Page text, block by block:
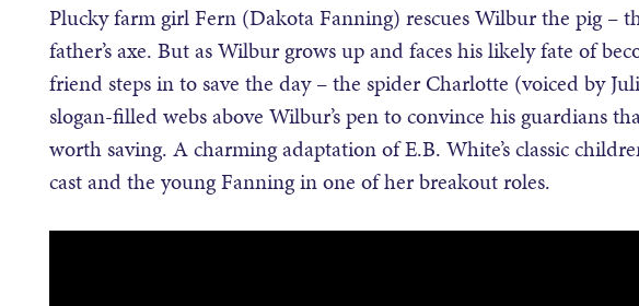
Plucky farm girl Fern (Dakota Fanning) rescues Wilbur the pig –
father’s axe. But as Wilbur grows up and faces his likely fate of
friend steps in to save the day – the spider Charlotte (voiced by
slogan-filled webs above Wilbur’s pen to convince his guardians
worth saving. A charming adaptation of E.B. White’s classic
cast and the young Fanning in one of her breakout roles.